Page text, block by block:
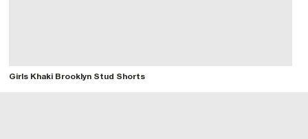
Girls Khaki Brooklyn Stud Shorts